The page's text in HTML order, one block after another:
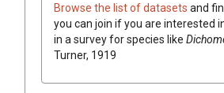
Browse the list of datasets and
you can join if you are interested
in a survey for species like
Turner, 1919